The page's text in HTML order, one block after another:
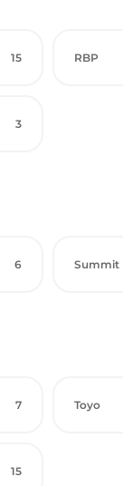
15 RBP
3
6 Summit
7 Toyo
15